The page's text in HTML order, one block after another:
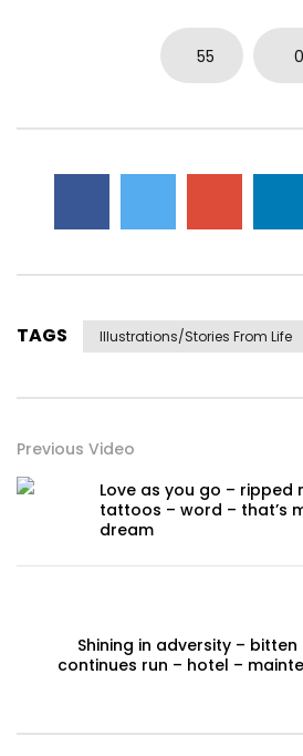
55 0
TAGS Illustrations/stories From Life
Previous Video
Love as you go –
tattoos – word – that’s
dream
Shining in adversity –
continues run – hotel –